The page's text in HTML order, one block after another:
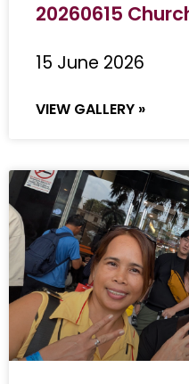
20260615
15 June 2026
VIEW GALLERY »